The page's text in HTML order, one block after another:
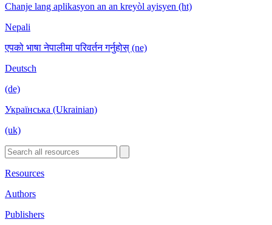
Chanje lang aplikasyon an an kreyòl ayisyen (ht)
Nepali
एपको भाषा नेपालीमा परिवर्तन गर्नुहोस् (ne)
Deutsch
(de)
Українська (Ukrainian)
(uk)
Resources
Authors
Publishers